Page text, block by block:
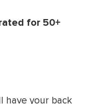
for 50+
have your back